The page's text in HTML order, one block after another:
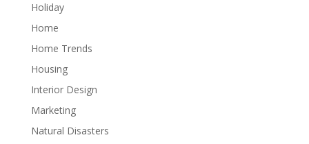
Holiday
Home
Home Trends
Housing
Interior Design
Marketing
Natural Disasters